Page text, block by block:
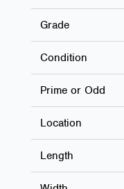
Grade
Condition
Prime or Odd
Location
Length